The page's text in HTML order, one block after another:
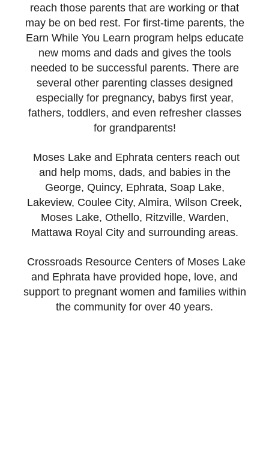
reach those parents that are working or that
may be on bed rest. For first-time parents, the
Earn While You Learn program helps educate
new moms and dads and gives the tools
needed to be successful parents. There are
several other parenting classes designed
especially for pregnancy, babys first year,
fathers, toddlers, and even refresher classes
for grandparents!
Moses Lake and Ephrata centers reach out
and help moms, dads, and babies in the
George, Quincy, Ephrata, Soap Lake,
Lakeview, Coulee City, Almira, Wilson Creek,
Moses Lake, Othello, Ritzville, Warden,
Mattawa Royal City and surrounding areas.
Crossroads Resource Centers of Moses Lake
and Ephrata have provided hope, love, and
support to pregnant women and families within
the community for over 40 years.